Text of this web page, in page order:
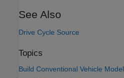
See Also
Drive Cycle Source
Topics
Build Conventional Vehicle Model